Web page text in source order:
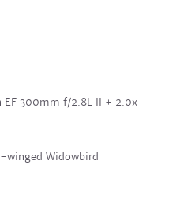
EF 300mm f/2.8L II + 2.0x
winged Widowbird